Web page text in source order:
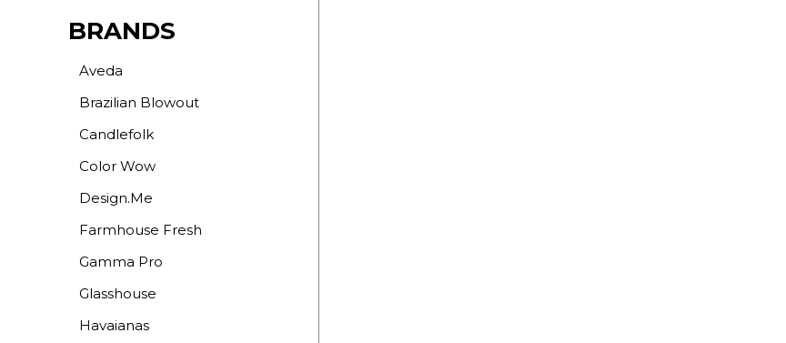
BRANDS
Aveda
Brazilian Blowout
Candlefolk
Color Wow
Design.Me
Farmhouse Fresh
Gamma Pro
Glasshouse
Havaianas